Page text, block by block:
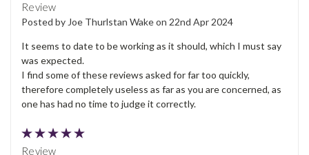
Review
Posted by Joe Thurlstan Wake on 22nd Apr 2024
It seems to date to be working as it should, which I must say
was expected.
I find some of these reviews asked for far too quickly,
therefore completely useless as far as you are concerned, as
one has had no time to judge it correctly.
Review